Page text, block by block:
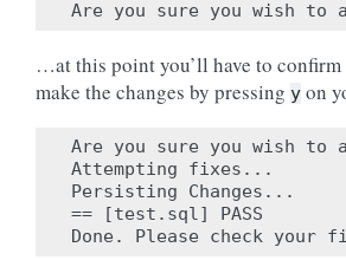
…at this point you’ll have to confirm
make the changes by pressing y on
Are you sure you wish
Attempting fixes...
Persisting Changes...
== [test.sql] PASS